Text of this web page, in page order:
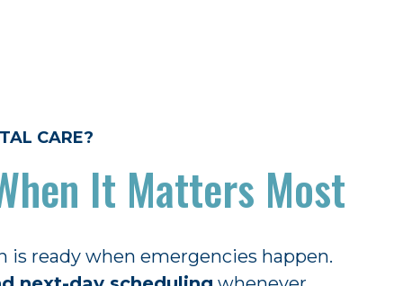
CARE?
It Matters Most
is ready when emergencies happen.